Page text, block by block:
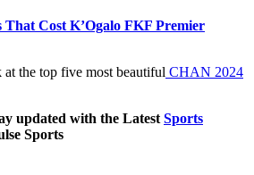
Cost K’Ogalo FKF Premier
at the top five most beautiful CHAN 2024
updated with the Latest Sports
Sports